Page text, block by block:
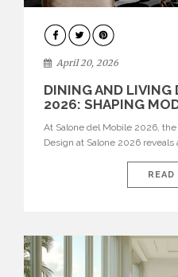
ARCHITECTURE
April 20, 2026
DINING AND LIVING
2026: SHAPING
At Salone del Mobile 2026,
Design at Salone 2026
isolated environments—they
living areas, designed for
READ